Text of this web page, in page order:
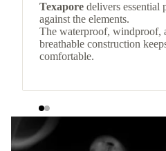
Texapore delivers essential
against the elements.
The waterproof, windproof,
breathable construction
comfortable.